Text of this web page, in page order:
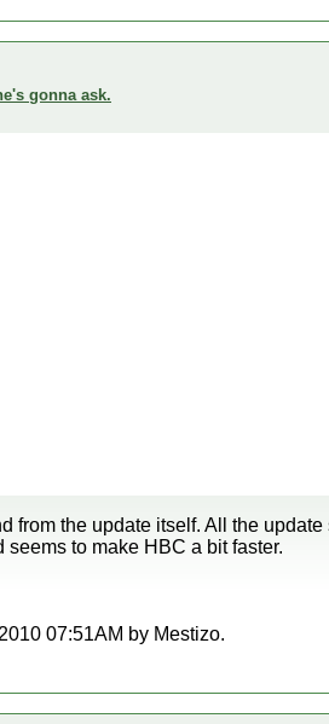
gonna ask.
from the update itself. All the
to make HBC a bit faster.
07:51AM by Mestizo.